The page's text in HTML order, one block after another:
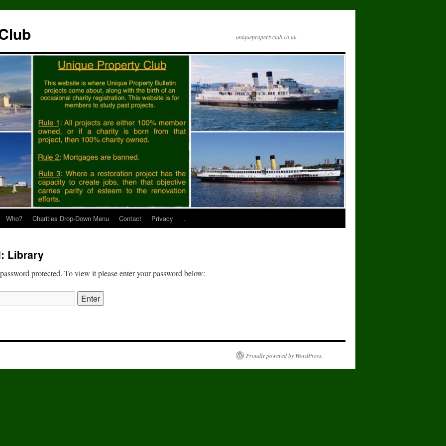
uniquepropertyclub.co.uk
Who? Charities Drop-Down Menu Contact Privacy .
Library
protected. To view it please enter your password below:
Proudly powered by WordPress.